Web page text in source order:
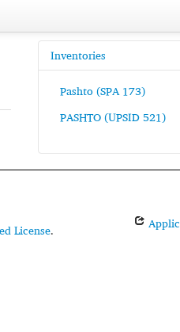
Inventories
Pashto (SPA 173)
PASHTO (UPSID 521)
License.